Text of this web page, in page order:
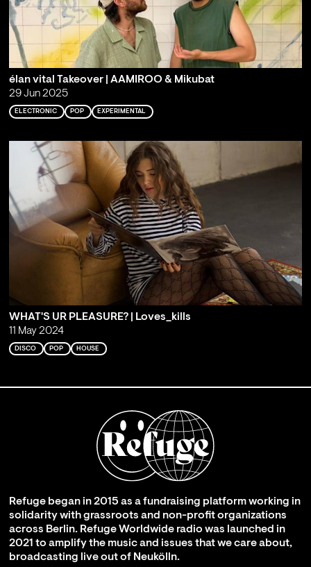
élan vital Takeover | AAMIROO & Mikubat
29 Jun 2025
ELECTRONIC POP EXPERIMENTAL
WHAT'S UR PLEASURE? | Loves_kills
11 May 2024
DISCO POP HOUSE
Refuge began in 2015 as a fundraising platform working in
solidarity with grassroots and non-profit organizations
across Berlin. Refuge Worldwide radio was launched in
2021 to amplify the music and issues that we care about,
broadcasting live out of Neukölln.